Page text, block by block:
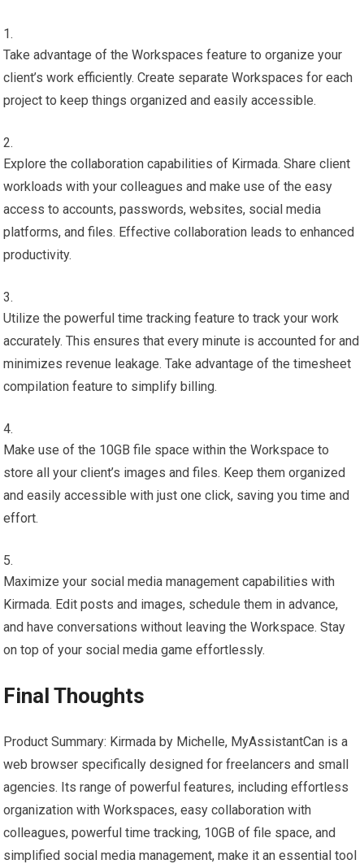
Take advantage of the Workspaces feature to organize your
client’s work efficiently. Create separate Workspaces for each
project to keep things organized and easily accessible.
Explore the collaboration capabilities of Kirmada. Share client
workloads with your colleagues and make use of the easy
access to accounts, passwords, websites, social media
platforms, and files. Effective collaboration leads to enhanced
productivity.
Utilize the powerful time tracking feature to track your work
accurately. This ensures that every minute is accounted for and
minimizes revenue leakage. Take advantage of the timesheet
compilation feature to simplify billing.
Make use of the 10GB file space within the Workspace to
store all your client’s images and files. Keep them organized
and easily accessible with just one click, saving you time and
effort.
Maximize your social media management capabilities with
Kirmada. Edit posts and images, schedule them in advance,
and have conversations without leaving the Workspace. Stay
on top of your social media game effortlessly.
Final Thoughts
Product Summary: Kirmada by Michelle, MyAssistantCan is a
web browser specifically designed for freelancers and small
agencies. Its range of powerful features, including effortless
organization with Workspaces, easy collaboration with
colleagues, powerful time tracking, 10GB of file space, and
simplified social media management, make it an essential tool